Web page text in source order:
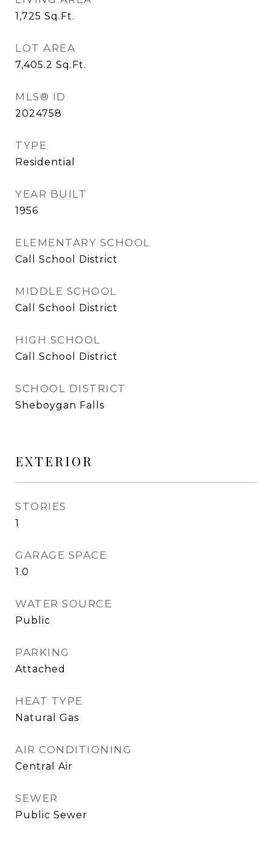
1,725 Sq.Ft.
LOT AREA
7,405.2 Sq.Ft.
MLS® ID
2024758
TYPE
Residential
YEAR BUILT
1956
ELEMENTARY SCHOOL
Call School District
MIDDLE SCHOOL
Call School District
HIGH SCHOOL
Call School District
SCHOOL DISTRICT
Sheboygan Falls
EXTERIOR
STORIES
1
GARAGE SPACE
1.0
WATER SOURCE
Public
PARKING
Attached
HEAT TYPE
Natural Gas
AIR CONDITIONING
Central Air
SEWER
Public Sewer